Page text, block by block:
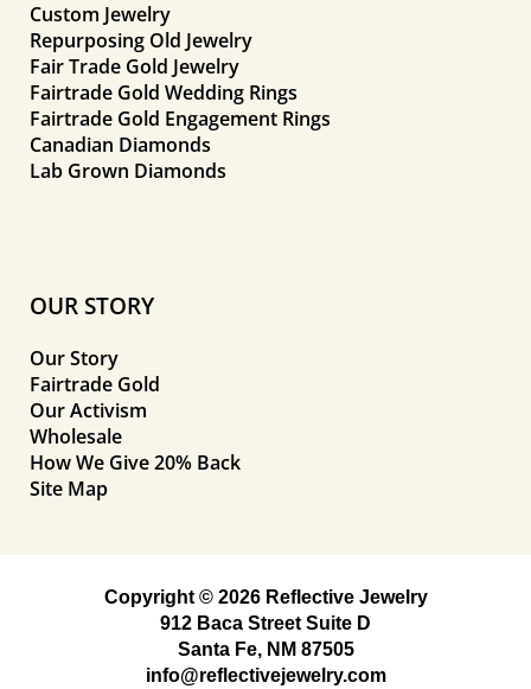
Custom Jewelry
Repurposing Old Jewelry
Fair Trade Gold Jewelry
Fairtrade Gold Wedding Rings
Fairtrade Gold Engagement Rings
Canadian Diamonds
Lab Grown Diamonds
OUR STORY
Our Story
Fairtrade Gold
Our Activism
Wholesale
How We Give 20% Back
Site Map
Copyright © 2026 Reflective Jewelry
912 Baca Street Suite D
Santa Fe, NM 87505
info@reflectivejewelry.com